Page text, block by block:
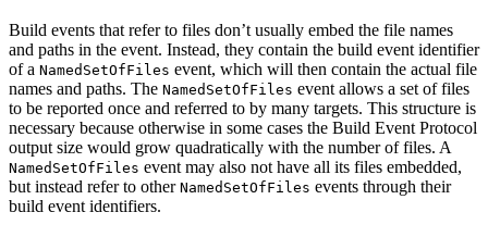
Build events that refer to files don’t usually embed the file names
and paths in the event. Instead, they contain the build event identifier
of a NamedSetOfFiles event, which will then contain the actual file
names and paths. The NamedSetOfFiles event allows a set of files
to be reported once and referred to by many targets. This structure is
necessary because otherwise in some cases the Build Event Protocol
output size would grow quadratically with the number of files. A
NamedSetOfFiles event may also not have all its files embedded,
but instead refer to other NamedSetOfFiles events through their
build event identifiers.